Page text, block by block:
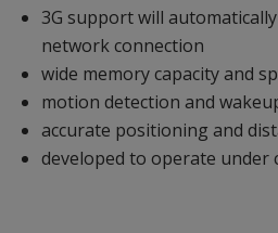
3G support will
network connection
wide memory capacity and
motion detection and
accurate positioning and
developed to operate under